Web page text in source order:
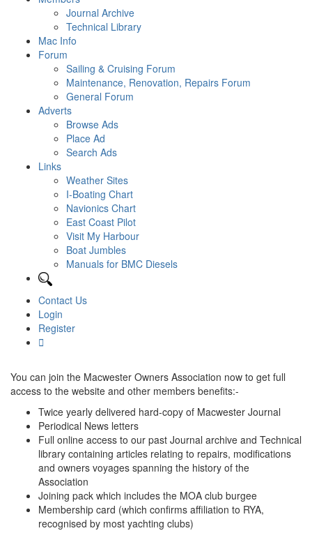
Journal Archive
Technical Library
Mac Info
Forum
Sailing & Cruising Forum
Maintenance, Renovation, Repairs Forum
General Forum
Adverts
Browse Ads
Place Ad
Search Ads
Links
Weather Sites
I-Boating Chart
Navionics Chart
East Coast Pilot
Visit My Harbour
Boat Jumbles
Manuals for BMC Diesels
Contact Us
Login
Register
You can join the Macwester Owners Association now to get full
access to the website and other members benefits:-
Twice yearly delivered hard-copy of Macwester Journal
Periodical News letters
Full online access to our past Journal archive and Technical
library containing articles relating to repairs, modifications
and owners voyages spanning the history of the
Association
Joining pack which includes the MOA club burgee
Membership card (which confirms affiliation to RYA,
recognised by most yachting clubs)